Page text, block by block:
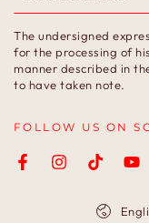
email
here
The undersigned
for the processing of
manner described in
to have taken note.
FOLLOW US ON
FacebookInstagramTikTok